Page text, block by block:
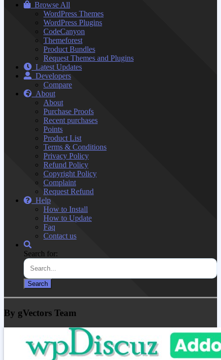
Browse All
WordPress Themes
WordPress Plugins
CodeCanyon
Themeforest
Product Bundles
Request Themes and Plugins
Latest Updates
Developers
Compare
About
About
Purchase Proofs
Recent purchases
Points
Product List
Terms & Conditions
Privacy Policy
Refund Policy
Copyright Policy
Complaint
Request Refund
Help
How to Install
How to Update
Faq
Contact us
Search for:
By gVectors Team